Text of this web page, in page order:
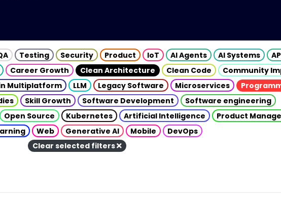
Testing Security Product IoT AI Agents AI Systems
Career Growth Clean Architecture Clean Code
Community
Multiplatform LLM Legacy Software Microservices
Skill Growth Software Development
Software engineering
Open Source Kubernetes Artificial Intelligence
Product
Web Generative AI Mobile
DevOps
Clear selected filters